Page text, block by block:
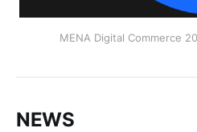
MENA Digital Commerce
NEWS